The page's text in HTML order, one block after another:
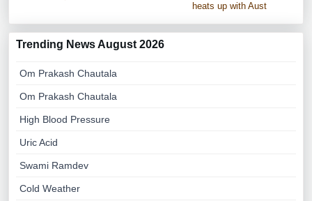
heats up with Aust
Trending News August 2026
Om Prakash Chautala
Om Prakash Chautala
High Blood Pressure
Uric Acid
Swami Ramdev
Cold Weather